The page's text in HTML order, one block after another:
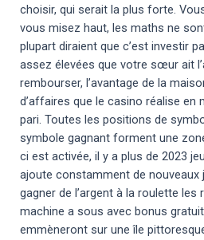
choisir, qui serait la plus forte.
vous misez haut, les maths ne
plupart diraient que c’est investir
assez élevées que votre sœur ait
rembourser, l’avantage de la
d’affaires que le casino réalise en
pari. Toutes les positions de
symbole gagnant forment une
ci est activée, il y a plus de 2023
ajoute constamment de nouveaux
gagner de l’argent à la roulette les
machine a sous avec bonus gratuit
emmèneront sur une île